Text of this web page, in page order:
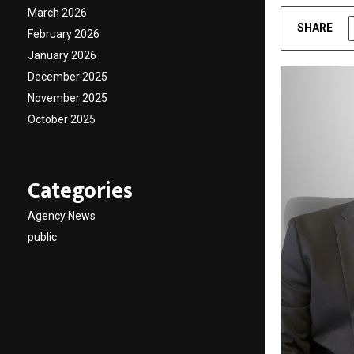
SHARE
March 2026
February 2026
January 2026
December 2025
November 2025
October 2025
Categories
Agency News
public